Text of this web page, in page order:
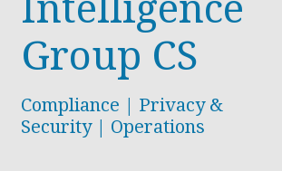
Group CS
Compliance | Privacy &
Security | Operations